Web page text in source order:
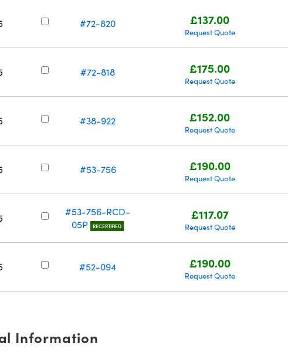
#72-820 £137.00
Request Quote
#72-818 £175.00
Request Quote
#38-922 £152.00
Request Quote
#53-756 £190.00
Request Quote
#53-756-RCD-
05P
RECERTIFIED
£117.07
Request Quote
#52-094 £190.00
Request Quote
Information